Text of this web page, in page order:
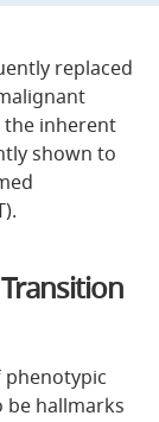
replaced
inherent
shown to
phenotypic
be hallmarks